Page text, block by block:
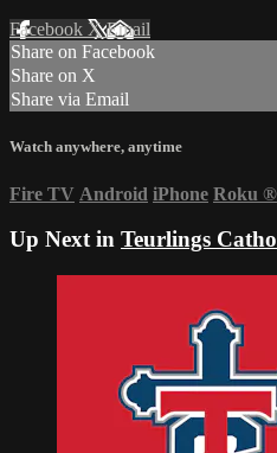
Facebook XEmail
Share on Facebook
Share on X
Share via Email
Watch anywhere, anytime
Fire TV Android iPhone Roku ®
Up Next in Teurlings